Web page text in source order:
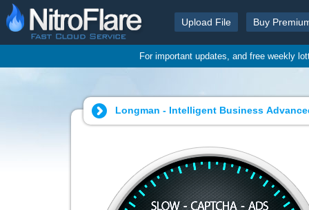
Upload File Buy
For important updates, and free weekly
Longman - Intelligent Business